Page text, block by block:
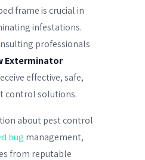
frame is crucial in
infestations.
professionals
Exterminator
effective, safe,
control solutions.
about pest control
bug management,
from reputable